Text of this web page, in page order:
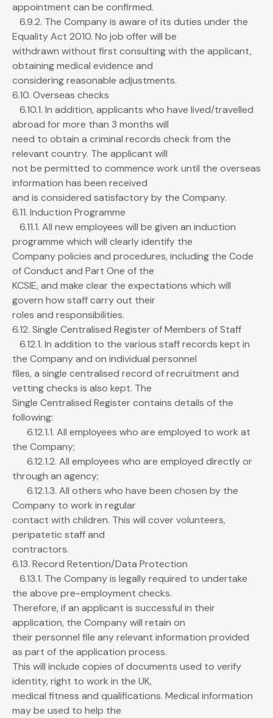
appointment can be confirmed.
6.9.2. The Company is aware of its duties under the
Equality Act 2010. No job offer will be
withdrawn without first consulting with the applicant,
obtaining medical evidence and
considering reasonable adjustments.
6.10. Overseas checks
6.10.1. In addition, applicants who have lived/travelled
abroad for more than 3 months will
need to obtain a criminal records check from the
relevant country. The applicant will
not be permitted to commence work until the overseas
information has been received
and is considered satisfactory by the Company.
6.11. Induction Programme
6.11.1. All new employees will be given an induction
programme which will clearly identify the
Company policies and procedures, including the Code
of Conduct and Part One of the
KCSIE, and make clear the expectations which will
govern how staff carry out their
roles and responsibilities.
6.12. Single Centralised Register of Members of Staff
6.12.1. In addition to the various staff records kept in
the Company and on individual personnel
files, a single centralised record of recruitment and
vetting checks is also kept. The
Single Centralised Register contains details of the
following:
6.12.1.1. All employees who are employed to work at
the Company;
6.12.1.2. All employees who are employed directly or
through an agency;
6.12.1.3. All others who have been chosen by the
Company to work in regular
contact with children. This will cover volunteers,
peripatetic staff and
contractors.
6.13. Record Retention/Data Protection
6.13.1. The Company is legally required to undertake
the above pre-employment checks.
Therefore, if an applicant is successful in their
application, the Company will retain on
their personnel file any relevant information provided
as part of the application process.
This will include copies of documents used to verify
identity, right to work in the UK,
medical fitness and qualifications. Medical information
may be used to help the